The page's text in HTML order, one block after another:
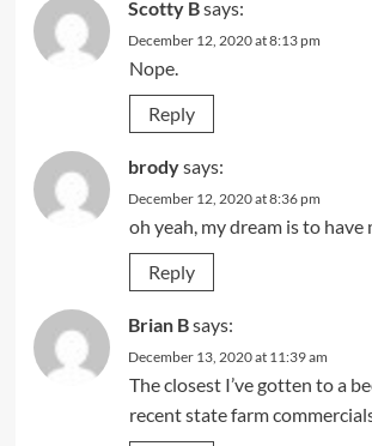
Scotty Bsays:
December 12, 2020 at 8:13 pm
Nope.
Reply
brodysays:
December 12, 2020 at 8:36 pm
oh yeah, my dream is to have
Reply
Brian Bsays:
December 13, 2020 at 11:39 am
The closest I’ve gotten to a
recent state farm